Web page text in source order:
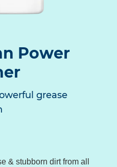
Power
grease
& stubborn dirt from all